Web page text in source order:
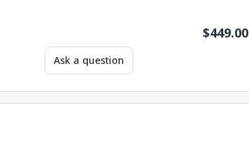
$449.00
Ask a question